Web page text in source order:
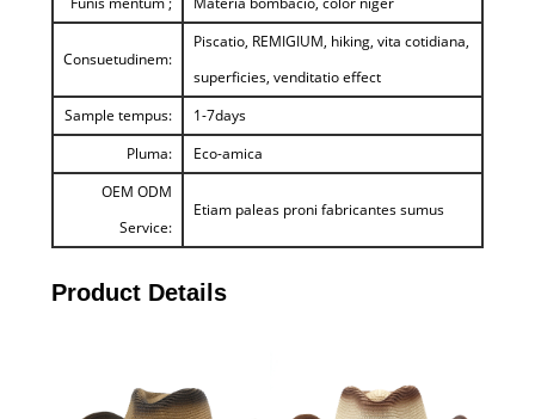
Consuetudinem:
Piscatio, REMIGIUM, hiking, vita cotidiana,
superficies, venditatio effect
Sample tempus:
1-7days
Pluma:
Eco-amica
OEM ODM
Service:
Etiam paleas proni fabricantes sumus
Product Details